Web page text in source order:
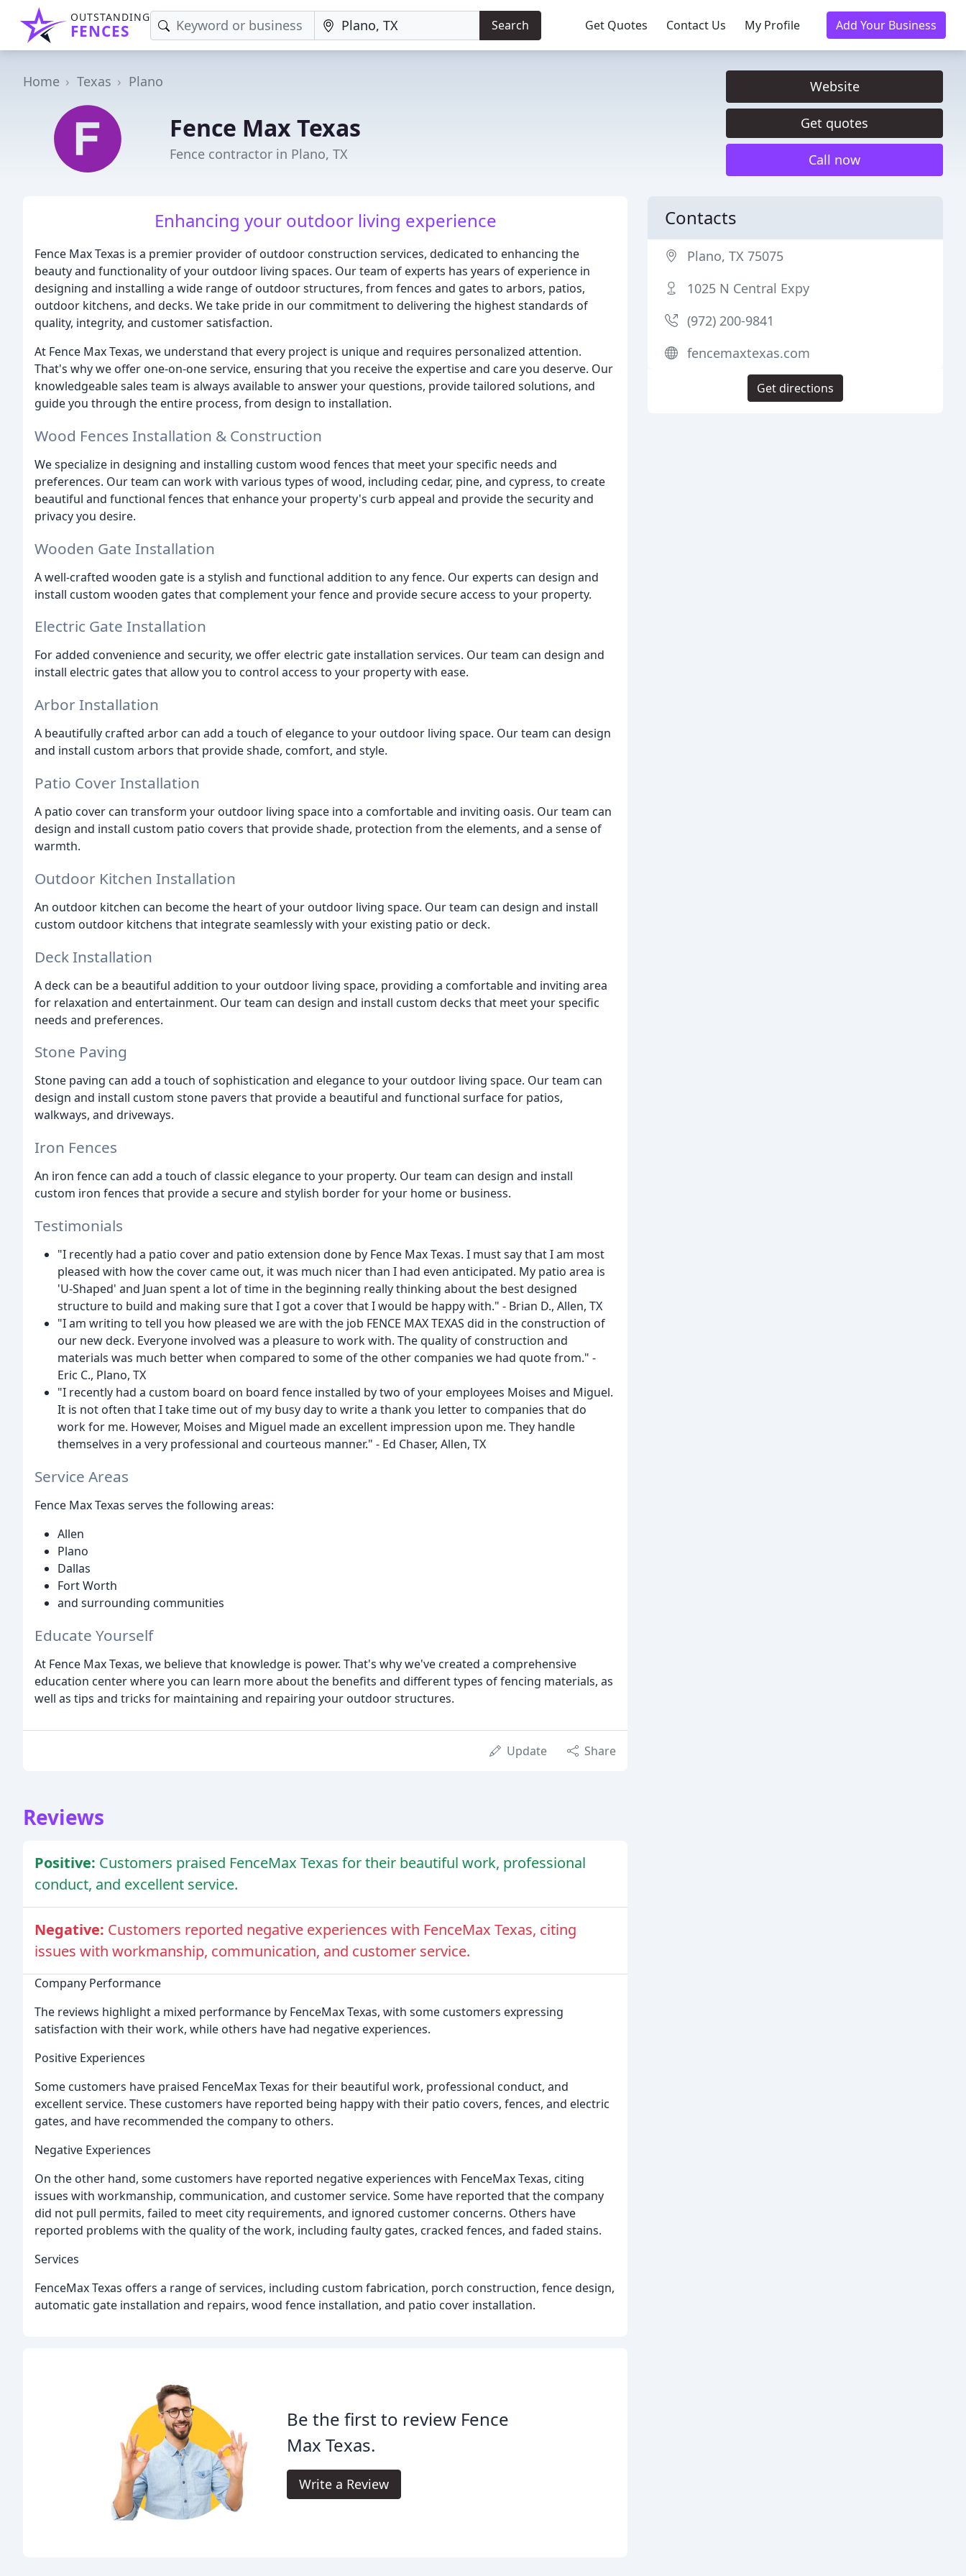
OUTSTANDING
FENCES Search Get Quotes Contact Us My Profile Add Your Business
Home Texas Plano
Fence Max Texas
Fence contractor in Plano, TX
Website
Get quotes
Call now
Enhancing your outdoor living experience
Fence Max Texas is a premier provider of outdoor construction services, dedicated to enhancing the
beauty and functionality of your outdoor living spaces. Our team of experts has years of experience in
designing and installing a wide range of outdoor structures, from fences and gates to arbors, patios,
outdoor kitchens, and decks. We take pride in our commitment to delivering the highest standards of
quality, integrity, and customer satisfaction.
At Fence Max Texas, we understand that every project is unique and requires personalized attention.
That's why we offer one-on-one service, ensuring that you receive the expertise and care you deserve. Our
knowledgeable sales team is always available to answer your questions, provide tailored solutions, and
guide you through the entire process, from design to installation.
Wood Fences Installation & Construction
We specialize in designing and installing custom wood fences that meet your specific needs and
preferences. Our team can work with various types of wood, including cedar, pine, and cypress, to create
beautiful and functional fences that enhance your property's curb appeal and provide the security and
privacy you desire.
Wooden Gate Installation
A well-crafted wooden gate is a stylish and functional addition to any fence. Our experts can design and
install custom wooden gates that complement your fence and provide secure access to your property.
Electric Gate Installation
For added convenience and security, we offer electric gate installation services. Our team can design and
install electric gates that allow you to control access to your property with ease.
Arbor Installation
A beautifully crafted arbor can add a touch of elegance to your outdoor living space. Our team can design
and install custom arbors that provide shade, comfort, and style.
Patio Cover Installation
A patio cover can transform your outdoor living space into a comfortable and inviting oasis. Our team can
design and install custom patio covers that provide shade, protection from the elements, and a sense of
warmth.
Outdoor Kitchen Installation
An outdoor kitchen can become the heart of your outdoor living space. Our team can design and install
custom outdoor kitchens that integrate seamlessly with your existing patio or deck.
Deck Installation
A deck can be a beautiful addition to your outdoor living space, providing a comfortable and inviting area
for relaxation and entertainment. Our team can design and install custom decks that meet your specific
needs and preferences.
Stone Paving
Stone paving can add a touch of sophistication and elegance to your outdoor living space. Our team can
design and install custom stone pavers that provide a beautiful and functional surface for patios,
walkways, and driveways.
Iron Fences
An iron fence can add a touch of classic elegance to your property. Our team can design and install
custom iron fences that provide a secure and stylish border for your home or business.
Testimonials
"I recently had a patio cover and patio extension done by Fence Max Texas. I must say that I am most
pleased with how the cover came out, it was much nicer than I had even anticipated. My patio area is
'U-Shaped' and Juan spent a lot of time in the beginning really thinking about the best designed
structure to build and making sure that I got a cover that I would be happy with." - Brian D., Allen, TX
"I am writing to tell you how pleased we are with the job FENCE MAX TEXAS did in the construction of
our new deck. Everyone involved was a pleasure to work with. The quality of construction and
materials was much better when compared to some of the other companies we had quote from." -
Eric C., Plano, TX
"I recently had a custom board on board fence installed by two of your employees Moises and Miguel.
It is not often that I take time out of my busy day to write a thank you letter to companies that do
work for me. However, Moises and Miguel made an excellent impression upon me. They handle
themselves in a very professional and courteous manner." - Ed Chaser, Allen, TX
Service Areas
Fence Max Texas serves the following areas:
Allen
Plano
Dallas
Fort Worth
and surrounding communities
Educate Yourself
At Fence Max Texas, we believe that knowledge is power. That's why we've created a comprehensive
education center where you can learn more about the benefits and different types of fencing materials, as
well as tips and tricks for maintaining and repairing your outdoor structures.
Update Share
Reviews
Positive: Customers praised FenceMax Texas for their beautiful work, professional
conduct, and excellent service.
Negative: Customers reported negative experiences with FenceMax Texas, citing
issues with workmanship, communication, and customer service.
Company Performance
The reviews highlight a mixed performance by FenceMax Texas, with some customers expressing
satisfaction with their work, while others have had negative experiences.
Positive Experiences
Some customers have praised FenceMax Texas for their beautiful work, professional conduct, and
excellent service. These customers have reported being happy with their patio covers, fences, and electric
gates, and have recommended the company to others.
Negative Experiences
On the other hand, some customers have reported negative experiences with FenceMax Texas, citing
issues with workmanship, communication, and customer service. Some have reported that the company
did not pull permits, failed to meet city requirements, and ignored customer concerns. Others have
reported problems with the quality of the work, including faulty gates, cracked fences, and faded stains.
Services
FenceMax Texas offers a range of services, including custom fabrication, porch construction, fence design,
automatic gate installation and repairs, wood fence installation, and patio cover installation.
Be the first to review Fence
Max Texas.
Write a Review
Contacts
Plano, TX 75075
1025 N Central Expy
(972) 200-9841
fencemaxtexas.com
Get directions